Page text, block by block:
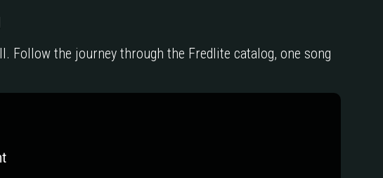
Follow the journey through the Fredlite catalog, one song